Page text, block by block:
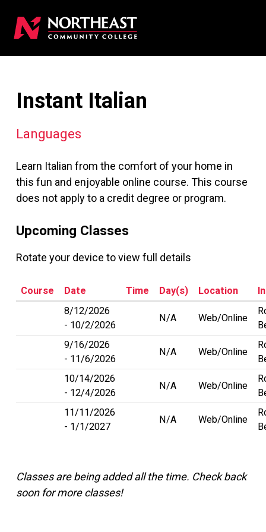
Instant Italian
Languages
Learn Italian from the comfort of your home in
this fun and enjoyable online course. This course
does not apply to a credit degree or program.
Upcoming Classes
Rotate your device to view full details
Course Date Time Day(s) Location
8/12/2026
10/2/2026
N/A Web/Online
9/16/2026
11/6/2026
N/A Web/Online
10/14/2026
12/4/2026
N/A Web/Online
11/11/2026
1/1/2027
N/A Web/Online
Classes are being added all the time. Check back
soon for more classes!